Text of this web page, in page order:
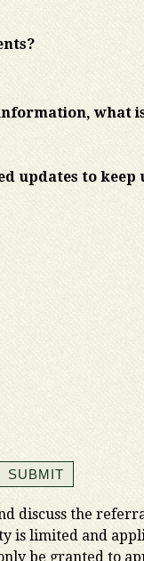
what
updates to
discuss the
is limited and
be granted to